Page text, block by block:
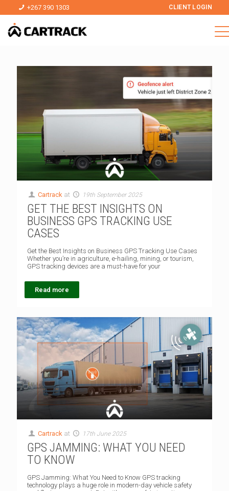
+267 390 1303 CLIENT LOGIN
Cartrack at 19th September 2025
GET THE BEST INSIGHTS ON
BUSINESS GPS TRACKING USE
CASES
Get the Best Insights on Business GPS Tracking Use Cases
Whether you’re in agriculture, e-hailing, mining, or tourism,
GPS tracking devices are a must-have for your
Read more
Cartrack at 17th June 2025
GPS JAMMING: WHAT YOU NEED
TO KNOW
GPS Jamming: What You Need to Know GPS tracking
technology plays a huge role in modern-day vehicle safety